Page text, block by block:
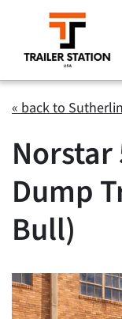
content
Inventory
Brands
Financing
Locations
« back to
Dump
Bull)